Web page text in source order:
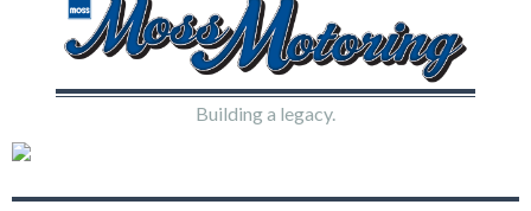
Building a legacy.